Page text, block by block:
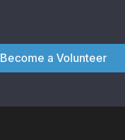
Become a Volunteer